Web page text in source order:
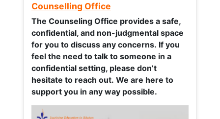
Counselling Office
The Counseling Office provides a safe,
confidential, and non-judgmental space
for you to discuss any concerns. If you
feel the need to talk to someone in a
confidential setting, please don’t
hesitate to reach out. We are here to
support you in any way possible.